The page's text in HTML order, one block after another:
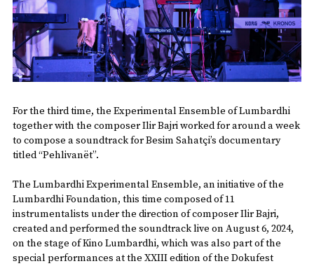
For the third time, the Experimental Ensemble of Lumbardhi
together with the composer Ilir Bajri worked for around a week
to compose a soundtrack for Besim Sahatçi’s documentary
titled “Pehlivanët”.
The Lumbardhi Experimental Ensemble, an initiative of the
Lumbardhi Foundation, this time composed of 11
instrumentalists under the direction of composer Ilir Bajri,
created and performed the soundtrack live on August 6, 2024,
on the stage of Kino Lumbardhi, which was also part of the
special performances at the XXIII edition of the Dokufest